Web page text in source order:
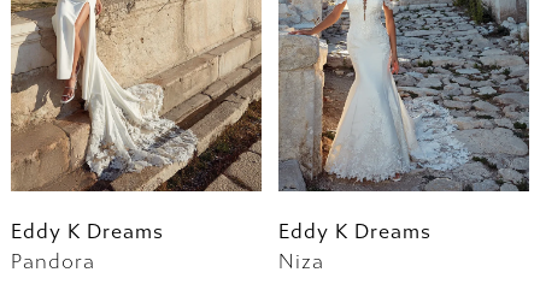
Eddy K Dreams
Pandora
Eddy K Dreams
Niza